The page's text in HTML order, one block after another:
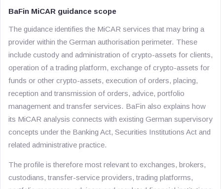
BaFin MiCAR guidance scope
The guidance identifies the MiCAR services that may bring a
provider within the German authorisation perimeter. These
include custody and administration of crypto-assets for clients,
operation of a trading platform, exchange of crypto-assets for
funds or other crypto-assets, execution of orders, placing,
reception and transmission of orders, advice, portfolio
management and transfer services. BaFin also explains how
its MiCAR analysis connects with existing German supervisory
concepts under the Banking Act, Securities Institutions Act and
related administrative practice.
The profile is therefore most relevant to exchanges, brokers,
custodians, transfer-service providers, trading platforms,